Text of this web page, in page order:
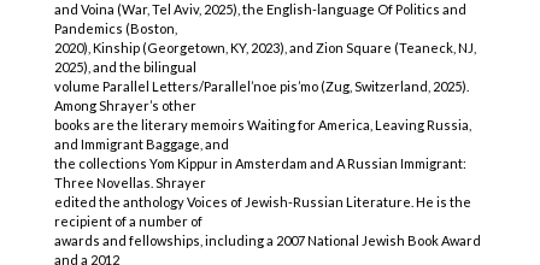
and Voina (War, Tel Aviv, 2025), the English-language Of Politics and
Pandemics (Boston,
2020), Kinship (Georgetown, KY, 2023), and Zion Square (Teaneck, NJ,
2025), and the bilingual
volume Parallel Letters/Parallel’noe pis’mo (Zug, Switzerland, 2025).
Among Shrayer’s other
books are the literary memoirs Waiting for America, Leaving Russia,
and Immigrant Baggage, and
the collections Yom Kippur in Amsterdam and A Russian Immigrant:
Three Novellas. Shrayer
edited the anthology Voices of Jewish-Russian Literature. He is the
recipient of a number of
awards and fellowships, including a 2007 National Jewish Book Award
and a 2012